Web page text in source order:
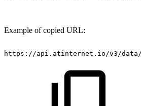
Example of copied URL:
https://api.atinternet.io/v3/data/